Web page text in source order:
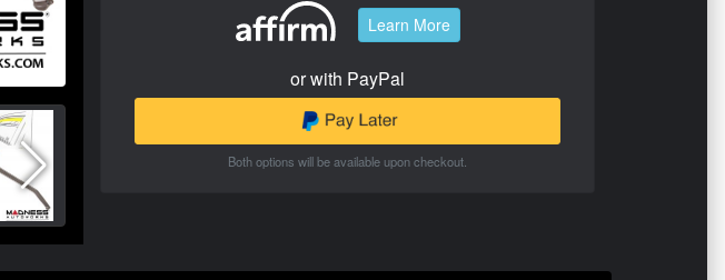
Learn More
or with PayPal
Both options will be available upon checkout.